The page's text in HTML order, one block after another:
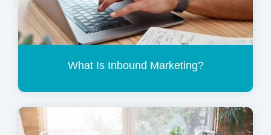
What Is Inbound Marketing?